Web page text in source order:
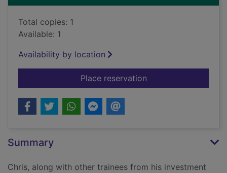
Total copies: 1
Available: 1
Availability by location
Place reservationfor The predator
Summary
Chris, along with other trainees from his investment